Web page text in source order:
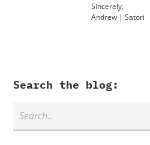
Sincerely,
Andrew | Satori
Search the blog: